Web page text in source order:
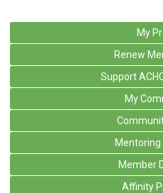
My
Renew
Support
My
Member
Affinity